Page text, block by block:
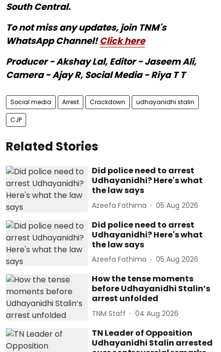
South Central.
To not miss any updates, join TNM's
WhatsApp Channel!Click here
Producer - Akshay Lal, Editor - Jaseem Ali,
Camera - Ajay R, Social Media - Riya T T
Social media Arrest Crackdown udhayanidhi stalin
CJP
Related Stories
Did police need to arrest
Udhayanidhi? Here's what
the law says
Azeefa Fathima 05 Aug 2026
Did police need to arrest
Udhayanidhi? Here's what
the law says
Azeefa Fathima 05 Aug 2026
How the tense moments
before Udhayanidhi Stalin’s
arrest unfolded
TNM Staff 04 Aug 2026
TN Leader of Opposition
Udhayanidhi Stalin arrested